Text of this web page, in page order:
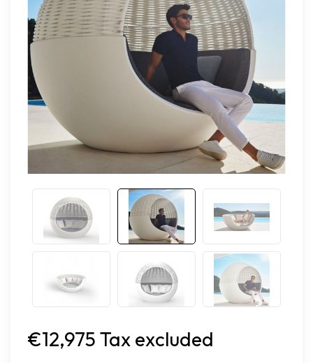
€12,975 Tax excluded